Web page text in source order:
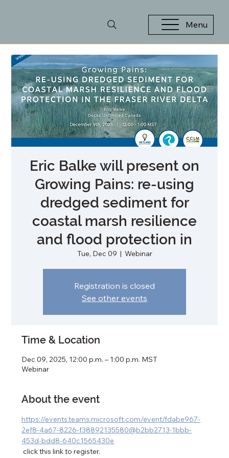
Menu
Eric Balke will present on
Growing Pains: re-using
dredged sediment for
coastal marsh resilience
and flood protection in
Tue, Dec 09
  |
Webinar
Registration is closed
See other events
Time & Location
Dec 09, 2025, 12:00 p.m. – 1:00 p.m. MST
Webinar
About the event
https://events.teams.microsoft.com/event/fdabe967-
2ef8-4a67-8226-f38892135580@b2bb2713-1bbb-
453d-bdd8-640c1565430e
click this link to register.